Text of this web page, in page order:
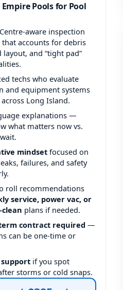
Pools for Pool
aware inspection
that accounts for debris
layout, and “tight pad”
techs who evaluate
and equipment systems
Long Island.
explanations —
what matters now vs.
mindset focused on
failures, and safety
roll recommendations
service, power vac, or
plans if needed.
contract required —
can be one-time or
if you spot
storms or cold snaps.